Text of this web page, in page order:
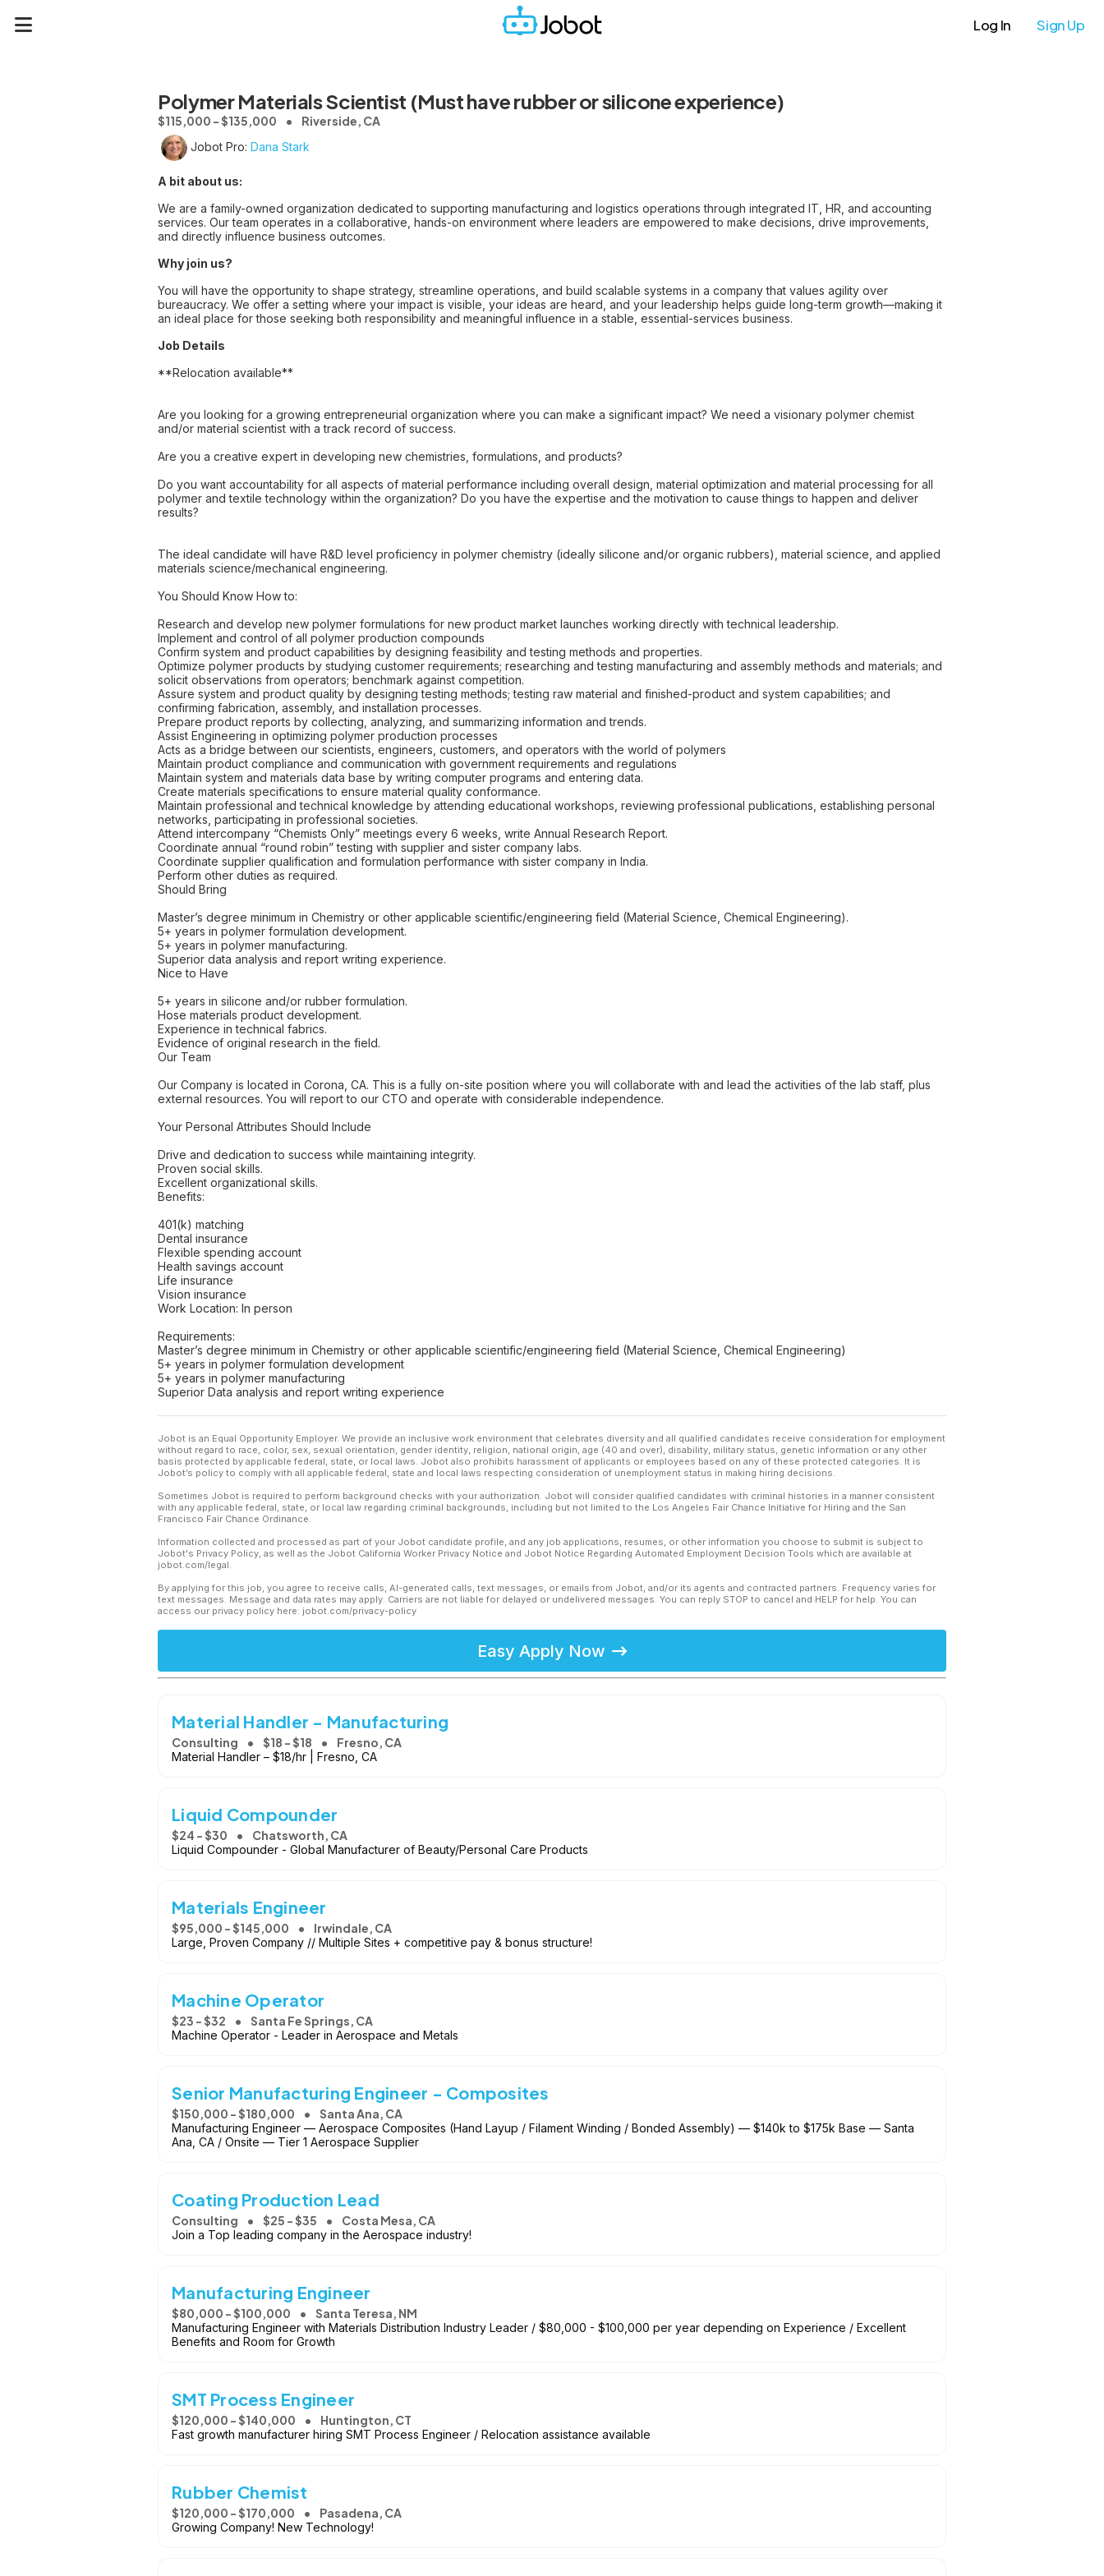
Log In Sign Up
Polymer Materials Scientist (Must have rubber or silicone experience)
$115,000 - $135,000 Riverside, CA
Jobot Pro: Dana Stark
A bit about us:
We are a family-owned organization dedicated to supporting manufacturing and logistics operations through integrated IT, HR, and accounting
services. Our team operates in a collaborative, hands-on environment where leaders are empowered to make decisions, drive improvements,
and directly influence business outcomes.
Why join us?
You will have the opportunity to shape strategy, streamline operations, and build scalable systems in a company that values agility over
bureaucracy. We offer a setting where your impact is visible, your ideas are heard, and your leadership helps guide long-term growth—making it
an ideal place for those seeking both responsibility and meaningful influence in a stable, essential-services business.
Job Details
**Relocation available**
Are you looking for a growing entrepreneurial organization where you can make a significant impact? We need a visionary polymer chemist
and/or material scientist with a track record of success.
Are you a creative expert in developing new chemistries, formulations, and products?
Do you want accountability for all aspects of material performance including overall design, material optimization and material processing for all
polymer and textile technology within the organization? Do you have the expertise and the motivation to cause things to happen and deliver
results?
The ideal candidate will have R&D level proficiency in polymer chemistry (ideally silicone and/or organic rubbers), material science, and applied
materials science/mechanical engineering.
You Should Know How to:
Research and develop new polymer formulations for new product market launches working directly with technical leadership.
Implement and control of all polymer production compounds
Confirm system and product capabilities by designing feasibility and testing methods and properties.
Optimize polymer products by studying customer requirements; researching and testing manufacturing and assembly methods and materials; and
solicit observations from operators; benchmark against competition.
Assure system and product quality by designing testing methods; testing raw material and finished-product and system capabilities; and
confirming fabrication, assembly, and installation processes.
Prepare product reports by collecting, analyzing, and summarizing information and trends.
Assist Engineering in optimizing polymer production processes
Acts as a bridge between our scientists, engineers, customers, and operators with the world of polymers
Maintain product compliance and communication with government requirements and regulations
Maintain system and materials data base by writing computer programs and entering data.
Create materials specifications to ensure material quality conformance.
Maintain professional and technical knowledge by attending educational workshops, reviewing professional publications, establishing personal
networks, participating in professional societies.
Attend intercompany “Chemists Only” meetings every 6 weeks, write Annual Research Report.
Coordinate annual “round robin” testing with supplier and sister company labs.
Coordinate supplier qualification and formulation performance with sister company in India.
Perform other duties as required.
Should Bring
Master’s degree minimum in Chemistry or other applicable scientific/engineering field (Material Science, Chemical Engineering).
5+ years in polymer formulation development.
5+ years in polymer manufacturing.
Superior data analysis and report writing experience.
Nice to Have
5+ years in silicone and/or rubber formulation.
Hose materials product development.
Experience in technical fabrics.
Evidence of original research in the field.
Our Team
Our Company is located in Corona, CA. This is a fully on-site position where you will collaborate with and lead the activities of the lab staff, plus
external resources. You will report to our CTO and operate with considerable independence.
Your Personal Attributes Should Include
Drive and dedication to success while maintaining integrity.
Proven social skills.
Excellent organizational skills.
Benefits:
401(k) matching
Dental insurance
Flexible spending account
Health savings account
Life insurance
Vision insurance
Work Location: In person
Requirements:
Master’s degree minimum in Chemistry or other applicable scientific/engineering field (Material Science, Chemical Engineering)
5+ years in polymer formulation development
5+ years in polymer manufacturing
Superior Data analysis and report writing experience
Jobot is an Equal Opportunity Employer. We provide an inclusive work environment that celebrates diversity and all qualified candidates receive consideration for employment
without regard to race, color, sex, sexual orientation, gender identity, religion, national origin, age (40 and over), disability, military status, genetic information or any other
basis protected by applicable federal, state, or local laws. Jobot also prohibits harassment of applicants or employees based on any of these protected categories. It is
Jobot’s policy to comply with all applicable federal, state and local laws respecting consideration of unemployment status in making hiring decisions.
Sometimes Jobot is required to perform background checks with your authorization. Jobot will consider qualified candidates with criminal histories in a manner consistent
with any applicable federal, state, or local law regarding criminal backgrounds, including but not limited to the Los Angeles Fair Chance Initiative for Hiring and the San
Francisco Fair Chance Ordinance.
Information collected and processed as part of your Jobot candidate profile, and any job applications, resumes, or other information you choose to submit is subject to
Jobot's Privacy Policy, as well as the Jobot California Worker Privacy Notice and Jobot Notice Regarding Automated Employment Decision Tools which are available at
jobot.com/legal.
By applying for this job, you agree to receive calls, AI-generated calls, text messages, or emails from Jobot, and/or its agents and contracted partners. Frequency varies for
text messages. Message and data rates may apply. Carriers are not liable for delayed or undelivered messages. You can reply STOP to cancel and HELP for help. You can
access our privacy policy here: jobot.com/privacy-policy
Easy Apply Now
Material Handler - Manufacturing
Consulting $18 - $18 Fresno, CA
Material Handler – $18/hr | Fresno, CA
Liquid Compounder
$24 - $30 Chatsworth, CA
Liquid Compounder - Global Manufacturer of Beauty/Personal Care Products
Materials Engineer
$95,000 - $145,000 Irwindale, CA
Large, Proven Company // Multiple Sites + competitive pay & bonus structure!
Machine Operator
$23 - $32 Santa Fe Springs, CA
Machine Operator - Leader in Aerospace and Metals
Senior Manufacturing Engineer - Composites
$150,000 - $180,000 Santa Ana, CA
Manufacturing Engineer — Aerospace Composites (Hand Layup / Filament Winding / Bonded Assembly) — $140k to $175k Base — Santa
Ana, CA / Onsite — Tier 1 Aerospace Supplier
Coating Production Lead
Consulting $25 - $35 Costa Mesa, CA
Join a Top leading company in the Aerospace industry!
Manufacturing Engineer
$80,000 - $100,000 Santa Teresa, NM
Manufacturing Engineer with Materials Distribution Industry Leader / $80,000 - $100,000 per year depending on Experience / Excellent
Benefits and Room for Growth
SMT Process Engineer
$120,000 - $140,000 Huntington, CT
Fast growth manufacturer hiring SMT Process Engineer / Relocation assistance available
Rubber Chemist
$120,000 - $170,000 Pasadena, CA
Growing Company! New Technology!